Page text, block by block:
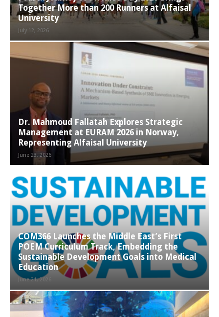
Together More than 200 Runners at Alfaisal
University
July 12, 2026
Dr. Mahmoud Fallatah Explores Strategic
Management at EURAM 2026 in Norway,
Representing Alfaisal University
June 23, 2026
COM366 Launches the Middle East’s First
POEM Curriculum Track, Embedding the
Sustainable Development Goals into Medical
Education
June 21, 2026